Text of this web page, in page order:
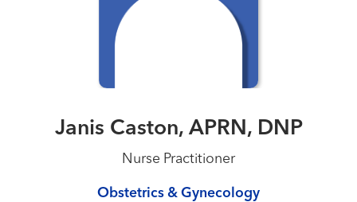
Janis Caston, APRN, DNP
Nurse Practitioner
Obstetrics & Gynecology